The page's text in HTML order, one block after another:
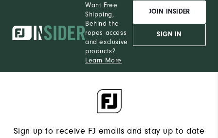
Want Free
Shipping,
Behind the
ropes access
and exclusive
products?
Learn More
JOIN INSIDER
SIGN IN
Sign up to receive FJ emails and stay up to date